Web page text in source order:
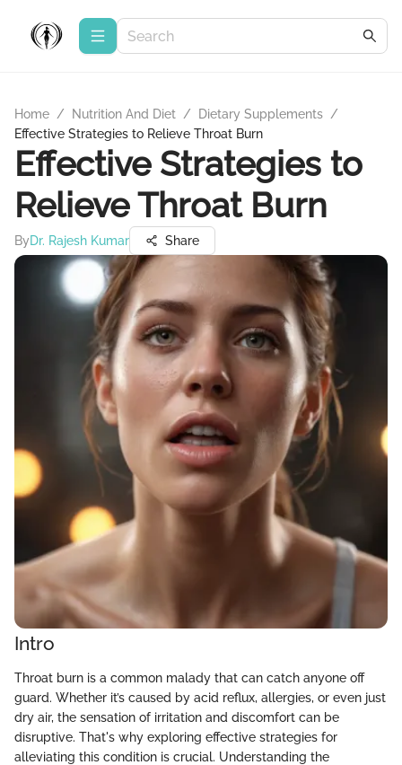
Home / Nutrition And Diet / Dietary Supplements /
Effective Strategies to Relieve Throat Burn
Effective Strategies to
Relieve Throat Burn
ByDr. Rajesh Kumar Share
Intro
Throat burn is a common malady that can catch anyone off
guard. Whether it’s caused by acid reflux, allergies, or even just
dry air, the sensation of irritation and discomfort can be
disruptive. That's why exploring effective strategies for
alleviating this condition is crucial. Understanding the